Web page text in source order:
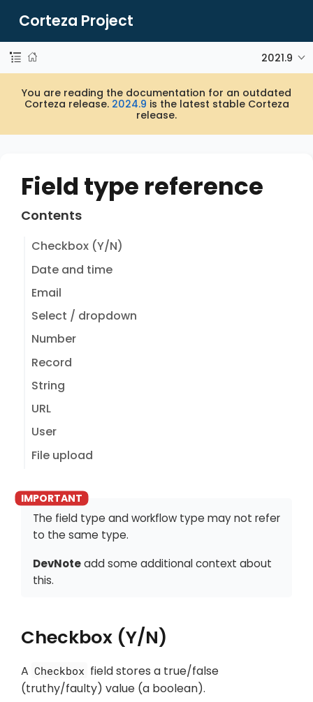
Corteza Project
2021.9
You are reading the documentation for an outdated
Corteza release. 2024.9 is the latest stable Corteza
release.
Field type reference
Contents
Checkbox (Y/N)
Date and time
Email
Select / dropdown
Number
Record
String
URL
User
File upload
The field type and workflow type may not refer
to the same type.
DevNoteadd some additional context about
this.
Checkbox (Y/N)
A Checkbox field stores a true/false
(truthy/faulty) value (a boolean).